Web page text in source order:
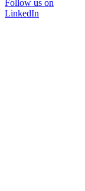
Follow us on
LinkedIn